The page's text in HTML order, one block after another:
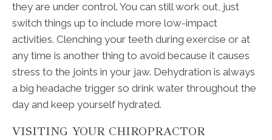
they are under control. You can still work out, just
switch things up to include more low-impact
activities. Clenching your teeth during exercise or at
any time is another thing to avoid because it causes
stress to the joints in your jaw. Dehydration is always
a big headache trigger so drink water throughout the
day and keep yourself hydrated.
VISITING YOUR CHIROPRACTOR